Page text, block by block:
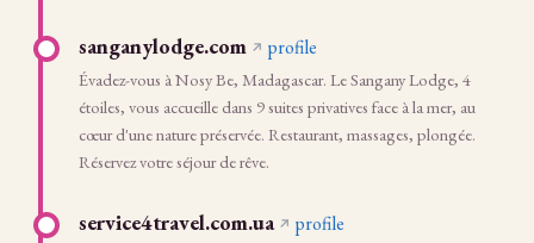
sanganylodge.com profile
Évadez-vous à Nosy Be, Madagascar. Le Sangany Lodge, 4
étoiles, vous accueille dans 9 suites privatives face à la mer, au
cœur d'une nature préservée. Restaurant, massages, plongée.
Réservez votre séjour de rêve.
service4travel.com.ua profile